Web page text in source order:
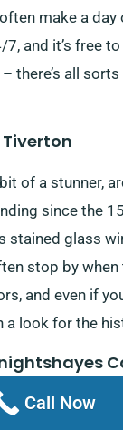
often make a day
and it’s free
there’s all
Tiverton
of a stunner,
since the
stained glass
stop by when
and even if
a look for the
fancy
Call Now